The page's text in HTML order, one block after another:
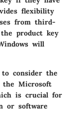
flexibility
from third-
product key
will
consider the
the Microsoft
is crucial for
or software